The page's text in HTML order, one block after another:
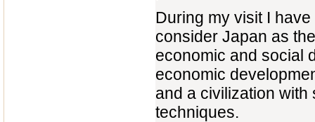
During my visit I
consider Japan as
economic and social
economic
and a civilization
techniques.